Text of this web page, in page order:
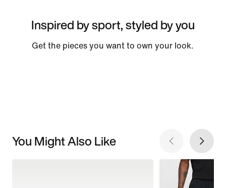
Inspired by sport, styled by you
Get the pieces you want to own your look.
You Might Also Like